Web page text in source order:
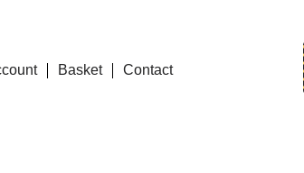
Basket Contact